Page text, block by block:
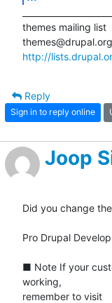
themes mailing list
http://
Reply
Sign in to reply online
Joop
Did you change
Pro Drupal
■ Note If your
working,
remember to visit